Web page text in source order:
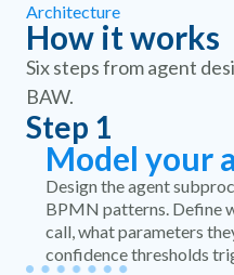
Architecture
How it works
Six steps from agent
BAW.
Step 1
Model your
Design the agent
BPMN patterns. Define
call, what parameters
confidence thresholds